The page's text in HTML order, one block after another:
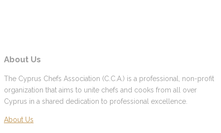
About Us
The Cyprus Chefs Association (C.C.A.) is a professional, non-profit
organization that aims to unite chefs and cooks from all over
Cyprus in a shared dedication to professional excellence.
About Us